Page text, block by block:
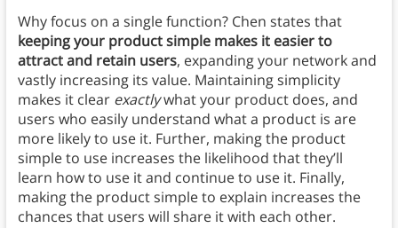
Why focus on a single function? Chen states that
keeping your product simple makes it easier to
attract and retain users, expanding your network and
vastly increasing its value. Maintaining simplicity
makes it clear exactlywhat your product does, and
users who easily understand what a product is are
more likely to use it. Further, making the product
simple to use increases the likelihood that they’ll
learn how to use it and continue to use it. Finally,
making the product simple to explain increases the
chances that users will share it with each other.